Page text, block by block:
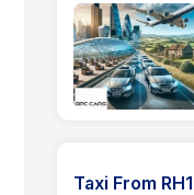
Taxi From